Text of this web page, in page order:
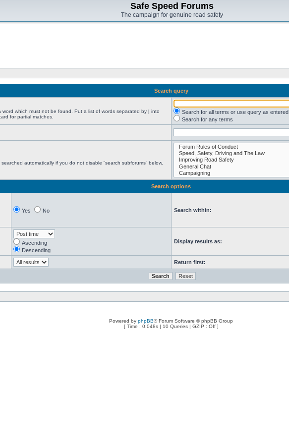
Safe Speed Forums
The campaign for genuine road safety
Search query
word which must not be found. Put a list of words separated by | into
for partial matches.
Search for all terms or use query as entered
Search for any terms
automatically if you do not disable “search subforums“ below.
Search options
Yes No Search within:
Ascending
Descending
Display results as:
Return first:
Powered by phpBB® Forum Software © phpBB Group
[ Time : 0.048s | 10 Queries | GZIP : Off ]